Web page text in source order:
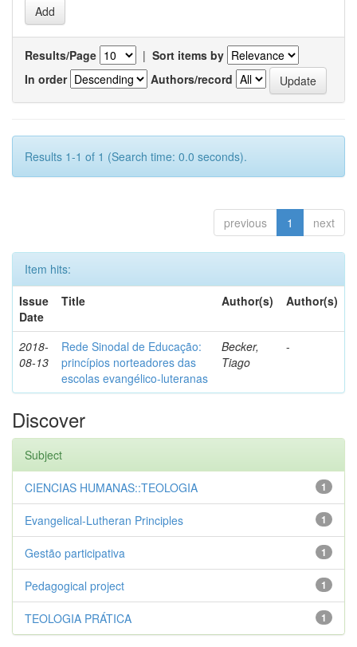
Results/Page | Sort items by
In order
Authors/record
Results 1-1 of 1 (Search time: 0.0 seconds).
previous 1 next
Item hits:
Issue
Date
Title Author(s) Author(s)
2018-
08-13
Rede Sinodal de Educação:
princípios norteadores das
escolas evangélico-luteranas
Becker,
Tiago
-
Discover
Subject
1
CIENCIAS HUMANAS::TEOLOGIA
1
Evangelical-Lutheran Principles
1
Gestão participativa
1
Pedagogical project
1
TEOLOGIA PRÁTICA